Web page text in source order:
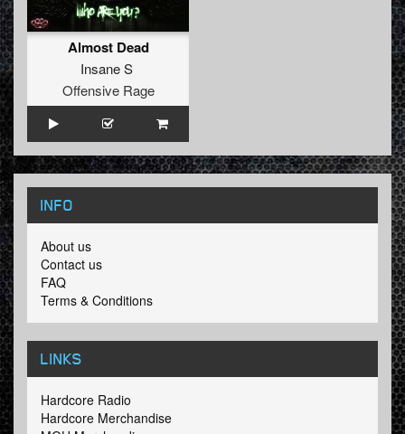
Almost Dead
Insane S
Offensive Rage
INFO
About us
Contact us
FAQ
Terms & Conditions
LINKS
Hardcore Radio
Hardcore Merchandise